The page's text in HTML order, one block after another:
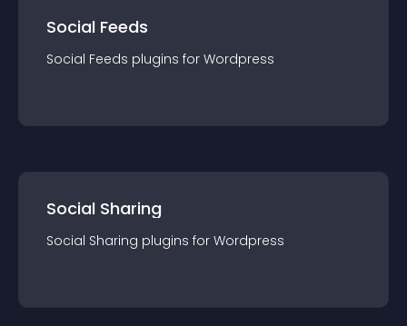
Social Feeds
Social Feeds plugins for Wordpress
Social Sharing
Social Sharing plugins for Wordpress